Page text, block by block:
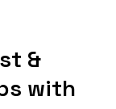
&
with